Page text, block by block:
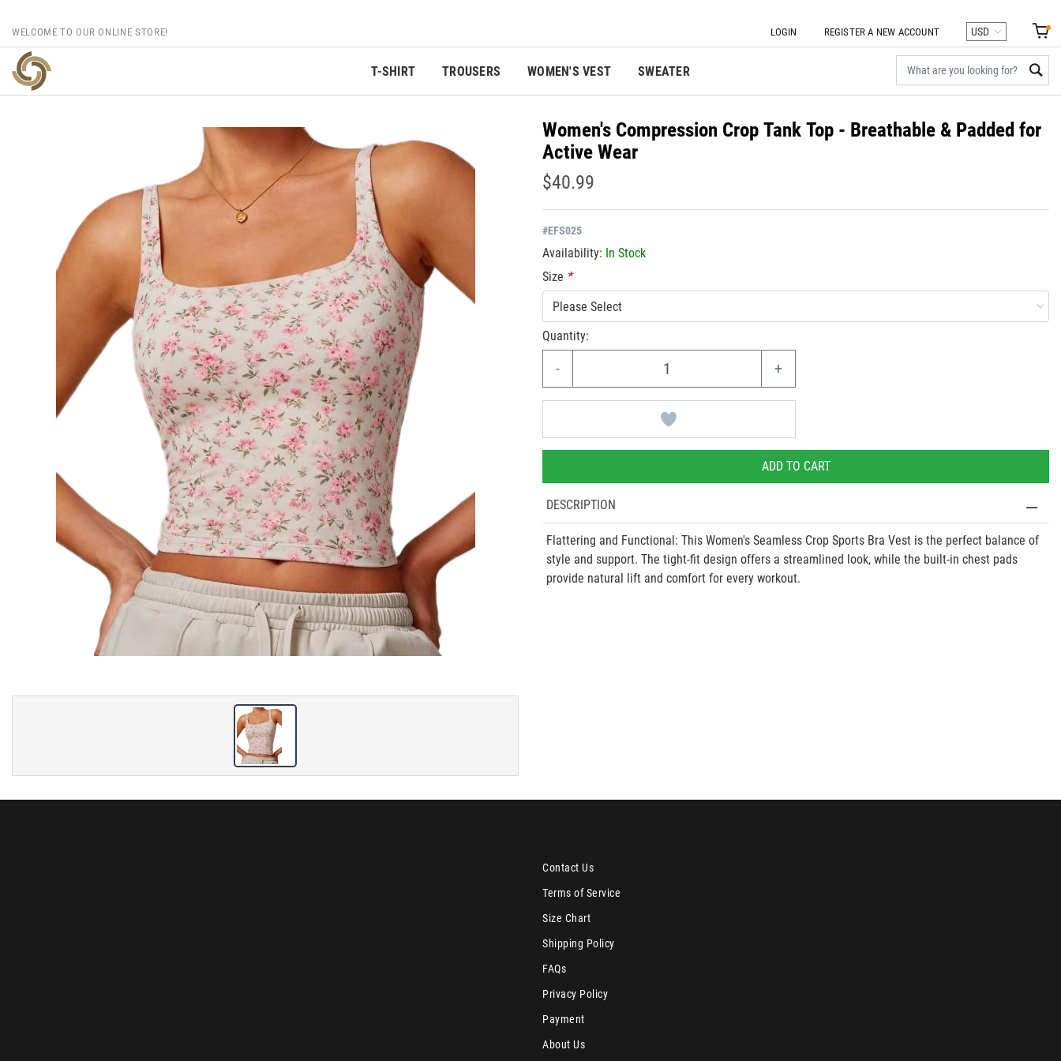
WELCOME TO OUR ONLINE STORE! LOGIN REGISTER A NEW ACCOUNT
T-SHIRT TROUSERS WOMEN'S VEST SWEATER
Women's Compression Crop Tank Top - Breathable & Padded for
Active Wear
$40.99
#EFS025
Availability: In Stock
Size *
Please Select
Quantity:
- +
ADD TO CART
DESCRIPTION
Flattering and Functional: This Women's Seamless Crop Sports Bra Vest is the perfect balance of
style and support. The tight-fit design offers a streamlined look, while the built-in chest pads
provide natural lift and comfort for every workout.
Contact Us
Terms of Service
Size Chart
Shipping Policy
FAQs
Privacy Policy
Payment
About Us